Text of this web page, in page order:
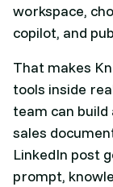
workspace,
copilot, and
That makes
tools inside
team can
sales
LinkedIn post
prompt,